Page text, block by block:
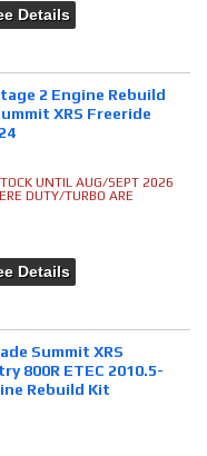
Details
2 Engine Rebuild
XRS Freeride
UNTIL AUG/SEPT 2026
DUTY/TURBO ARE
Details
Summit XRS
800R ETEC 2010.5-
Rebuild Kit